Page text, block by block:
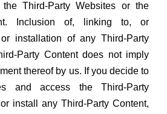
Third-Party Websites or the
Inclusion of, linking to, or
installation of any Third-Party
Party Content does not imply
thereof by us. If you decide to
and access the Third-Party
install any Third-Party Content,